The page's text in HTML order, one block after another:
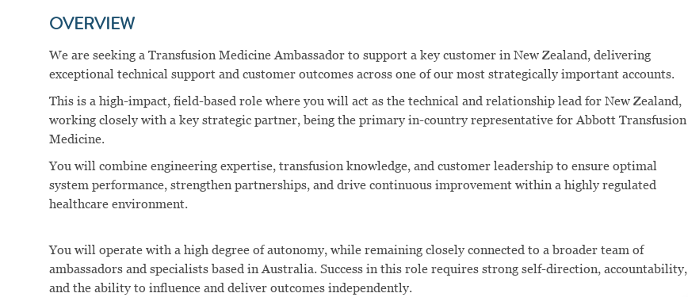
OVERVIEW
We are seeking a Transfusion Medicine Ambassador to support a key customer in New Zealand, delivering
exceptional technical support and customer outcomes across one of our most strategically important accounts.
This is a high-impact, field-based role where you will act as the technical and relationship lead for New Zealand,
working closely with a key strategic partner, being the primary in-country representative for Abbott Transfusion
Medicine.
You will combine engineering expertise, transfusion knowledge, and customer leadership to ensure optimal
system performance, strengthen partnerships, and drive continuous improvement within a highly regulated
healthcare environment.
You will operate with a high degree of autonomy, while remaining closely connected to a broader team of
ambassadors and specialists based in Australia. Success in this role requires strong self-direction, accountability,
and the ability to influence and deliver outcomes independently.